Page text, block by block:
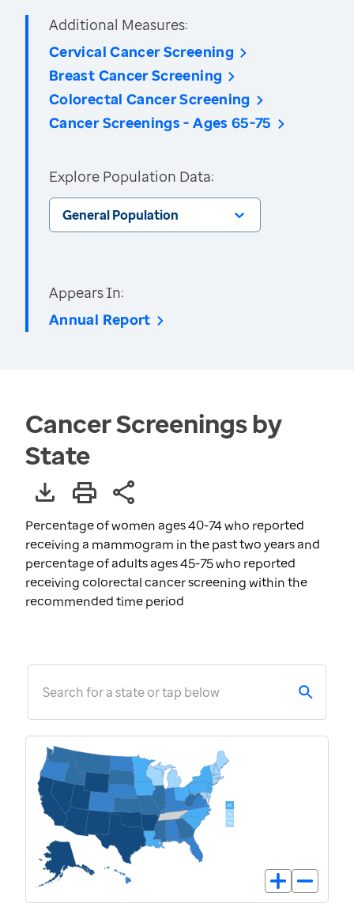
Additional Measures:
Cervical Cancer Screening
Breast Cancer Screening
Colorectal Cancer Screening
Cancer Screenings - Ages 65-75
Explore Population Data:
General Population
Appears In:
Annual Report
Cancer Screenings by
State
Percentage of women ages 40-74 who reported
receiving a mammogram in the past two years and
percentage of adults ages 45-75 who reported
receiving colorectal cancer screening within the
recommended time period
Search for a state or tap below